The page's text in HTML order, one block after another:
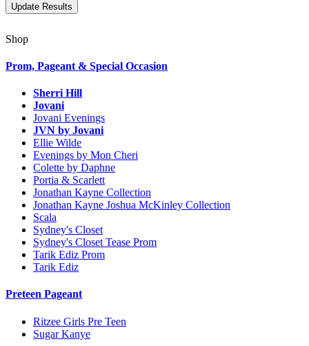
Shop
Prom, Pageant & Special Occasion
Sherri Hill
Jovani
Jovani Evenings
JVN by Jovani
Ellie Wilde
Evenings by Mon Cheri
Colette by Daphne
Portia & Scarlett
Jonathan Kayne Collection
Jonathan Kayne Joshua McKinley Collection
Scala
Sydney's Closet
Sydney's Closet Tease Prom
Tarik Ediz Prom
Tarik Ediz
Preteen Pageant
Ritzee Girls Pre Teen
Sugar Kanye